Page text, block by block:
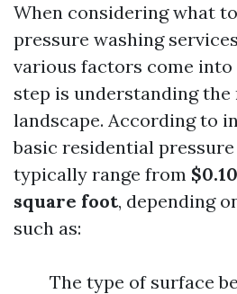
When considering what
pressure washing
various factors come into
step is understanding the
landscape. According to
basic residential
typically range from
square foot, depending
such as:
The type of surface